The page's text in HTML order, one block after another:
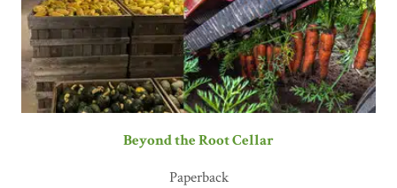
Beyond the Root Cellar
Paperback